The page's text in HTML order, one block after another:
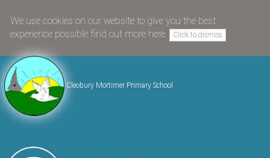
We use cookies on our website to give you the best
experience possible find out more here. Click to dismiss
Cleobury Mortimer Primary School